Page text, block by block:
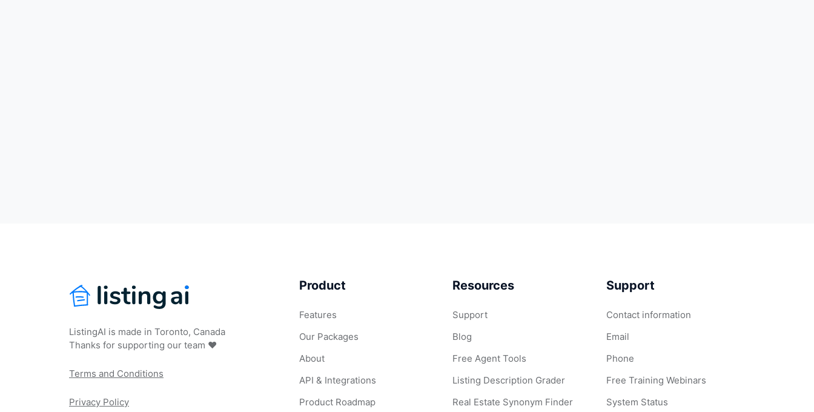
ListingAI is made in Toronto, Canada
Thanks for supporting our team ❤️
Terms and Conditions
Privacy Policy
Product
Features
Our Packages
About
API & Integrations
Product Roadmap
Resources
Support
Blog
Free Agent Tools
Listing Description Grader
Real Estate Synonym Finder
Support
Contact information
Email
Phone
Free Training Webinars
System Status